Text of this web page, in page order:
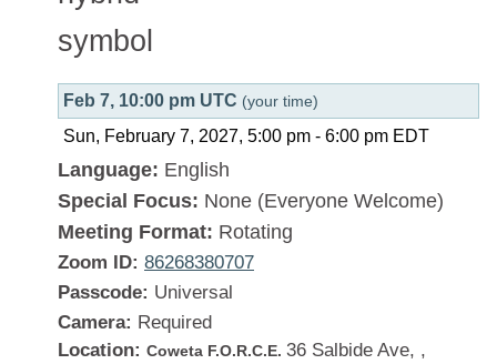
Feb 7, 10:00 pm UTC (your time)
Sun, February 7, 2027, 5:00 pm - 6:00 pm EDT
Language: English
Special Focus: None (Everyone Welcome)
Meeting Format: Rotating
Zoom ID: 86268380707
Passcode: Universal
Camera: Required
Location: Coweta F.O.R.C.E. 36 Salbide Ave, ,